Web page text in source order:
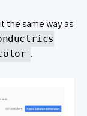
the same way as
.